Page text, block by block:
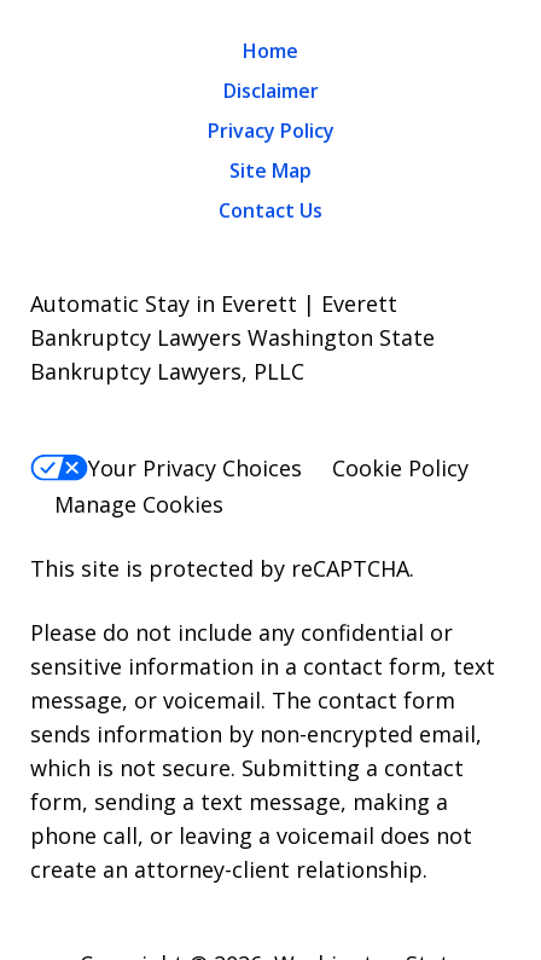
Home
Disclaimer
Privacy Policy
Site Map
Contact Us
Automatic Stay in Everett | Everett
Bankruptcy Lawyers Washington State
Bankruptcy Lawyers, PLLC
Your Privacy Choices
Cookie Policy
Manage Cookies
This site is protected by reCAPTCHA.
Please do not include any confidential or
sensitive information in a contact form, text
message, or voicemail. The contact form
sends information by non-encrypted email,
which is not secure. Submitting a contact
form, sending a text message, making a
phone call, or leaving a voicemail does not
create an attorney-client relationship.